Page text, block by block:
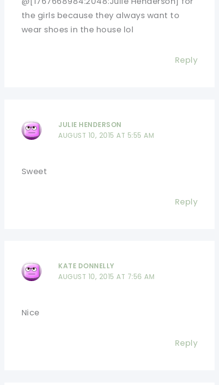
the girls because they always want to
wear shoes in the house lol
Reply
JULIE HENDERSON
AUGUST 10, 2015 AT 5:55 AM
Sweet
Reply
KATE DONNELLY
AUGUST 10, 2015 AT 7:56 AM
Nice
Reply